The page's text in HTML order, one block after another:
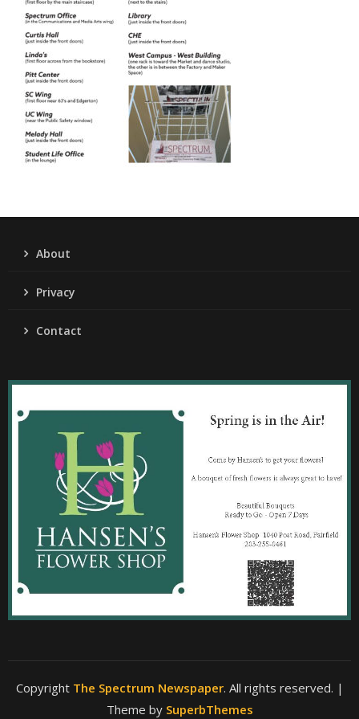
About
Privacy
Contact
Copyright The Spectrum Newspaper. All rights reserved. |
Theme by SuperbThemes